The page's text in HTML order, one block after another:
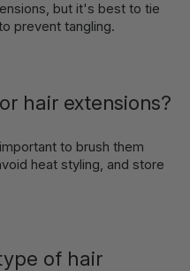
but it's best to tie
prevent tangling.
hair extensions?
to brush them
heat styling, and store
of hair